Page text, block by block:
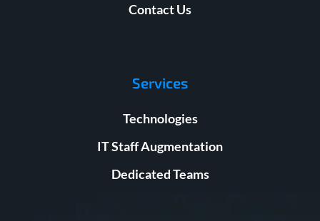
Contact Us
Services
Technologies
IT Staff Augmentation
Dedicated Teams